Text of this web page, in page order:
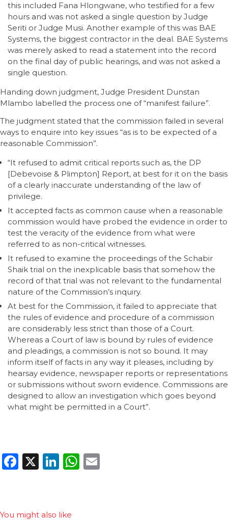
this included Fana Hlongwane, who testified for a few
hours and was not asked a single question by Judge
Seriti or Judge Musi. Another example of this was BAE
Systems, the biggest contractor in the deal. BAE Systems
was merely asked to read a statement into the record
on the final day of public hearings, and was not asked a
single question.
Handing down judgment, Judge President Dunstan
Mlambo labelled the process one of “manifest failure”.
The judgment stated that the commission failed in several
ways to enquire into key issues “as is to be expected of a
reasonable Commission”.
“It refused to admit critical reports such as, the DP
[Debevoise & Plimpton] Report, at best for it on the basis
of a clearly inaccurate understanding of the law of
privilege.
It accepted facts as common cause when a reasonable
commission would have probed the evidence in order to
test the veracity of the evidence from what were
referred to as non-critical witnesses.
It refused to examine the proceedings of the Schabir
Shaik trial on the inexplicable basis that somehow the
record of that trial was not relevant to the fundamental
nature of the Commission’s inquiry.
At best for the Commission, it failed to appreciate that
the rules of evidence and procedure of a commission
are considerably less strict than those of a Court.
Whereas a Court of law is bound by rules of evidence
and pleadings, a commission is not so bound. It may
inform itself of facts in any way it pleases, including by
hearsay evidence, newspaper reports or representations
or submissions without sworn evidence. Commissions are
designed to allow an investigation which goes beyond
what might be permitted in a Court”.
Facebook
X LinkedIn
WhatsApp
You might also like